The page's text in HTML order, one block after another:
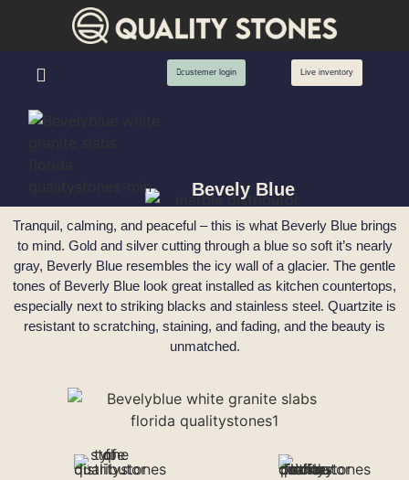
custemer login Live inventory
Bevely Blue
Tranquil, calming, and peaceful – this is what Beverly Blue brings
to mind. Gold and silver cutting through a blue so soft it’s nearly
gray, Beverly Blue resembles the icy wall of a glacier. The gentle
tones of Beverly Blue look great installed as kitchen countertops,
especially next to striking blacks and stainless steel. Quartzite is
resistant to scratching, staining, and fading, and the beauty is
unmatched.